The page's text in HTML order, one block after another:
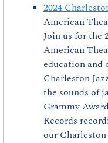
2024
American
Join us for the
American
education and
Charleston
the sounds of
Grammy
Records
our